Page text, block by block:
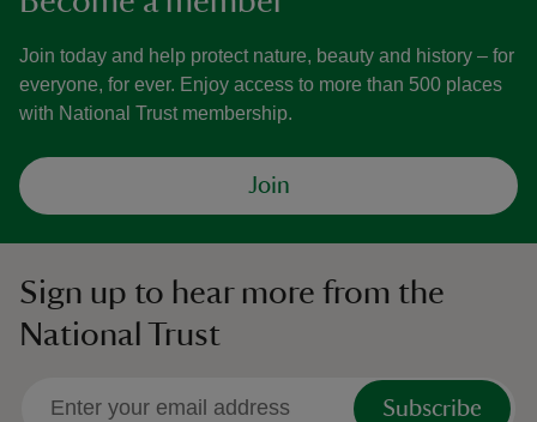
Join today and help protect nature, beauty and history – for
everyone, for ever. Enjoy access to more than 500 places
with National Trust membership.
Join
Sign up to hear more from the
National Trust
Subscribe